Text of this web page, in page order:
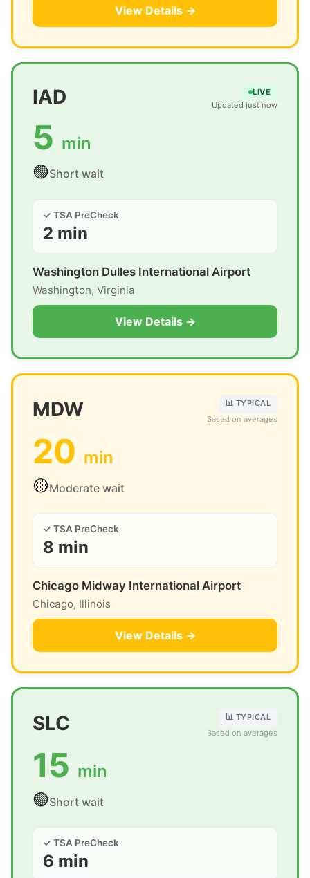
View Details →
IAD
LIVE
Updated just now
5 min
🟢Short wait
✓ TSA PreCheck
2 min
Washington Dulles International Airport
Washington, Virginia
View Details →
MDW
📊 TYPICAL
Based on averages
20 min
🟡Moderate wait
✓ TSA PreCheck
8 min
Chicago Midway International Airport
Chicago, Illinois
View Details →
SLC
📊 TYPICAL
Based on averages
15 min
🟢Short wait
✓ TSA PreCheck
6 min